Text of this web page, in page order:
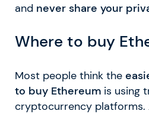
and never share your
Where to buy
Most people think the
to buy Ethereum is using
cryptocurrency platforms.